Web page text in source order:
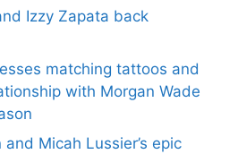
Izzy Zapata back
matching tattoos and
with Morgan Wade
Micah Lussier’s epic